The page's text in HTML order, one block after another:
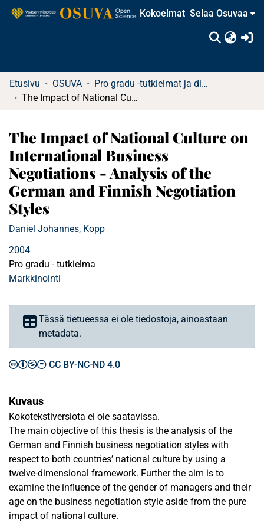
Kokoelmat Selaa Osuvaa
Etusivu OSUVA
Pro gradu -tutkielmat ja diplomityöt
The Impact of National Culture on International Business Negotiations - Analysis of the German and Finnish Negotiation Styles
The Impact of National Culture on
International Business
Negotiations - Analysis of the
German and Finnish Negotiation
Styles
Daniel Johannes, Kopp
2004
Pro gradu - tutkielma
Markkinointi
Tässä tietueessa ei ole tiedostoja, ainoastaan
metadata.
CC BY-NC-ND 4.0
Kuvaus
Kokotekstiversiota ei ole saatavissa.
The main objective of this thesis is the analysis of the
German and Finnish business negotiation styles with
respect to both countries’ national culture by using a
twelve-dimensional framework. Further the aim is to
examine the influence of the gender of managers and their
age on the business negotiation style aside from the pure
impact of national culture.